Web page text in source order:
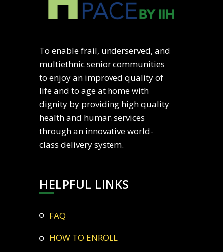
To enable frail, underserved, and
multiethnic senior communities
to enjoy an improved quality of
life and to age at home with
dignity by providing high quality
health and human services
through an innovative world-
class delivery system.
HELPFUL LINKS
FAQ
HOW TO ENROLL